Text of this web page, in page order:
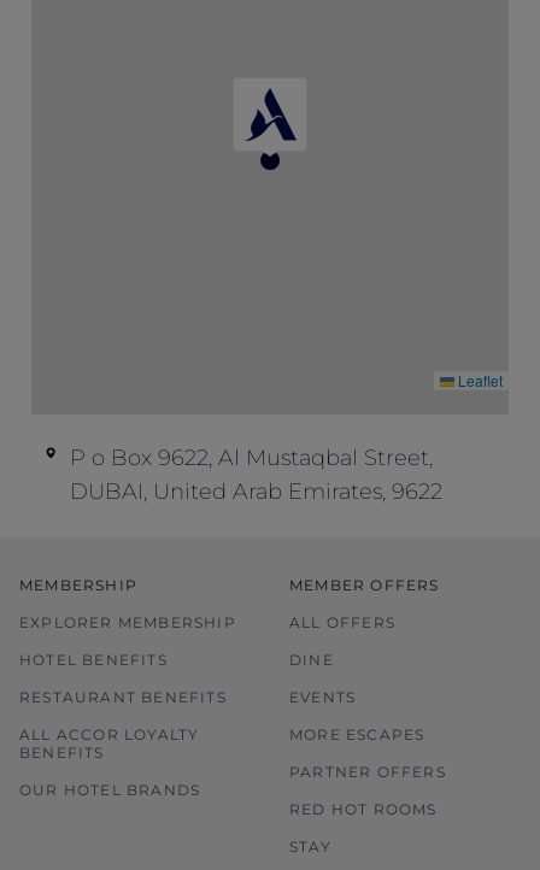
Leaflet
P o Box 9622, Al Mustaqbal Street,
DUBAI, United Arab Emirates, 9622
MEMBERSHIP
EXPLORER MEMBERSHIP
HOTEL BENEFITS
RESTAURANT BENEFITS
ALL ACCOR LOYALTY
BENEFITS
OUR HOTEL BRANDS
MEMBER OFFERS
ALL OFFERS
DINE
EVENTS
MORE ESCAPES
PARTNER OFFERS
RED HOT ROOMS
STAY